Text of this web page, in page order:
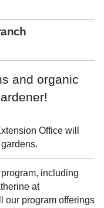
and organic
Office will
including
at
our program offerings